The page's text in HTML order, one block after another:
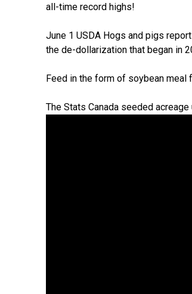
all-time record highs!
June 1 USDA Hogs and pigs
the de-dollarization that began in
Feed in the form of soybean
The Stats Canada seeded